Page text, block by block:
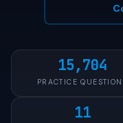
15,704
PRACTICE
11